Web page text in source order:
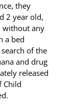
they
2 year old,
without any
a bed
of the
and drug
released
Child